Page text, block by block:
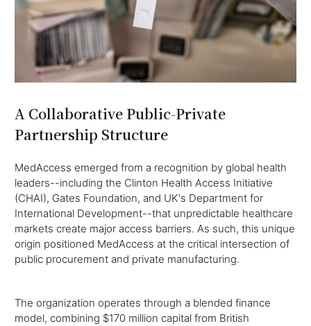
A Collaborative Public-Private
Partnership Structure
MedAccess emerged from a recognition by global health
leaders--including the Clinton Health Access Initiative
(CHAI), Gates Foundation, and UK's Department for
International Development--that unpredictable healthcare
markets create major access barriers. As such, this unique
origin positioned MedAccess at the critical intersection of
public procurement and private manufacturing.
The organization operates through a blended finance
model, combining $170 million capital from British